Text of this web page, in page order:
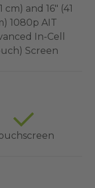
cm) and 16" (41
1080p AIT
In-Cell
Screen